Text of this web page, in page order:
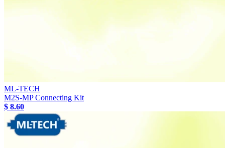
ML-TECH
M2S-MP Connecting Kit
$ 8.60